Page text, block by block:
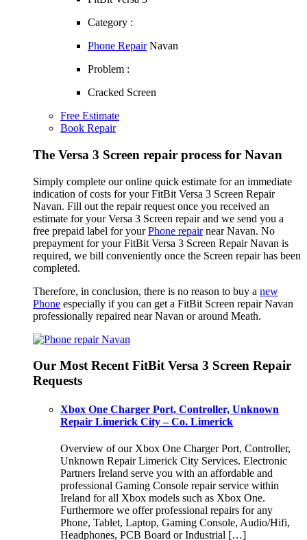
Category :
Phone RepairNavan
Problem :
Cracked Screen
Free Estimate
Book Repair
The Versa 3 Screen repair process for Navan
Simply complete our online quick estimate for an immediate
indication of costs for your FitBit Versa 3 Screen Repair
Navan. Fill out the repair request once you received an
estimate for your Versa 3 Screen repair and we send you a
free prepaid label for yourPhone repairnear Navan. No
prepayment for your FitBit Versa 3 Screen Repair Navan is
required, we bill conveniently once the Screen repair has been
completed.
Therefore, in conclusion, there is no reason to buy a new
Phone especially if you can get a FitBit Screen repair Navan
professionally repaired near Navan or around Meath.
Our Most Recent FitBit Versa 3 Screen Repair
Requests
Xbox One Charger Port, Controller, Unknown
Repair Limerick City – Co. Limerick
Overview of our Xbox One Charger Port, Controller,
Unknown Repair Limerick City Services. Electronic
Partners Ireland serve you with an affordable and
professional Gaming Console repair service within
Ireland for all Xbox models such as Xbox One.
Furthermore we offer professional repairs for any
Phone, Tablet, Laptop, Gaming Console, Audio/Hifi,
Headphones, PCB Board or Industrial […]